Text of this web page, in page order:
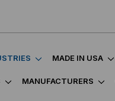
MADE IN USA
MANUFACTURERS